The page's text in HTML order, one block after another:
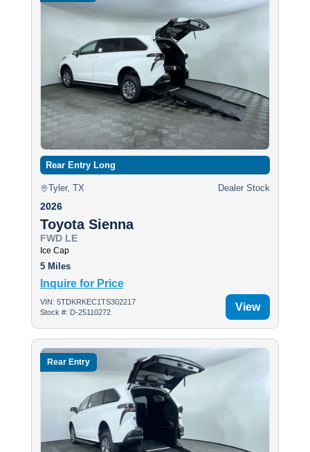
Rear Entry Long
Tyler, TX Dealer Stock
2026
Toyota Sienna
FWD LE
Ice Cap
5 Miles
Inquire for Price
VIN: 5TDKRKEC1TS302217
Stock #: D-25110272
View
Rear Entry